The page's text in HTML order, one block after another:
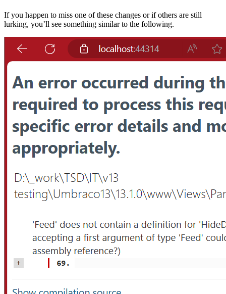
If you happen to miss one of these changes or if others are still
lurking, you’ll see something similar to the following.